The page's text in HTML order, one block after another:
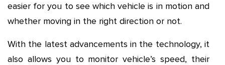
easier for you to see which vehicle is in motion and
whether moving in the right direction or not.
With the latest advancements in the technology, it
also allows you to monitor vehicle’s speed, their